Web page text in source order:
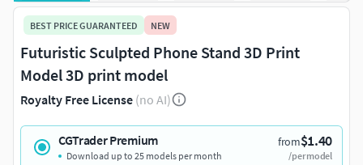
BEST PRICE GUARANTEED NEW
Futuristic Sculpted Phone Stand 3D Print
Model 3D print model
Royalty Free License (no AI)
CGTrader Premium from$1.40
/per model
Download up to 25 models per month